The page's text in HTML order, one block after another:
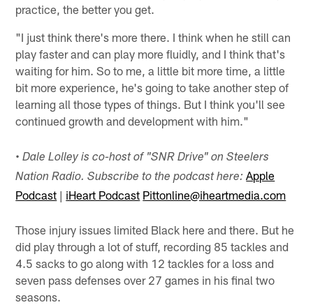
practice, the better you get.
"I just think there's more there. I think when he still can
play faster and can play more fluidly, and I think that's
waiting for him. So to me, a little bit more time, a little
bit more experience, he's going to take another step of
learning all those types of things. But I think you'll see
continued growth and development with him."
• Dale Lolley is co-host of "SNR Drive" on Steelers
Nation Radio. Subscribe to the podcast here: Apple
Podcast | iHeart Podcast Pittonline@iheartmedia.com
Those injury issues limited Black here and there. But he
did play through a lot of stuff, recording 85 tackles and
4.5 sacks to go along with 12 tackles for a loss and
seven pass defenses over 27 games in his final two
seasons.